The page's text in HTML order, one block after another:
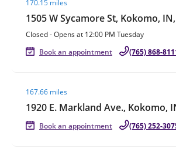
170.15 miles
1505 W Sycamore St, Kokomo,
Closed-Opens at 12:00 PM Tuesday
Book an appointment
(765) 868-
167.66 miles
1920 E. Markland Ave., Kokomo,
Book an appointment (765) 252-